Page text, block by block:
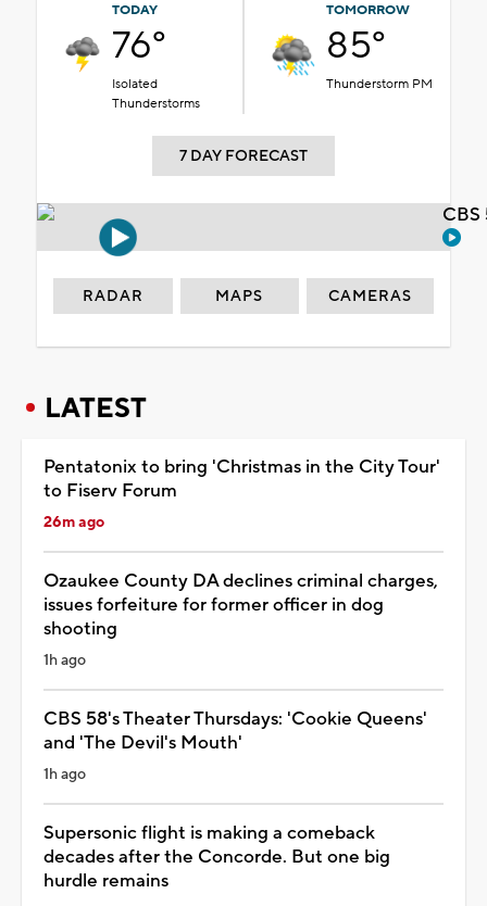
TODAY
76°
Isolated
Thunderstorms
TOMORROW
85°
Thunderstorm PM
7 DAY FORECAST
RADAR MAPS CAMERAS
LATEST
Pentatonix to bring 'Christmas in the City Tour'
to Fiserv Forum
26m ago
Ozaukee County DA declines criminal charges,
issues forfeiture for former officer in dog
shooting
1h ago
CBS 58's Theater Thursdays: 'Cookie Queens'
and 'The Devil's Mouth'
1h ago
Supersonic flight is making a comeback
decades after the Concorde. But one big
hurdle remains